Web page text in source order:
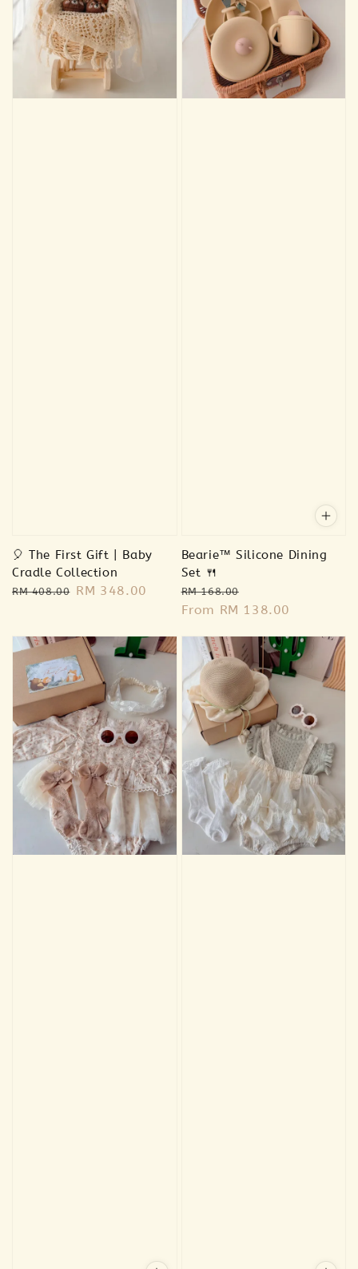
🎈 The First Gift | Baby
Cradle Collection
Regular
RM 408.00 Sale
RM 348.00
Bearie™ Silicone Dining
Set 🍴
Regular
price
RM 168.00
price
From RM 138.00